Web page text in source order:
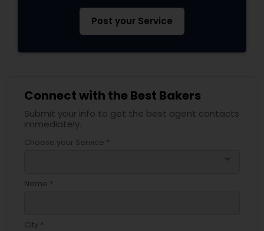
Post your Service
Connect with the Best Bakers
Submit your info to get the best agent contacts
immediately.
Choose your Service *
Name *
City *